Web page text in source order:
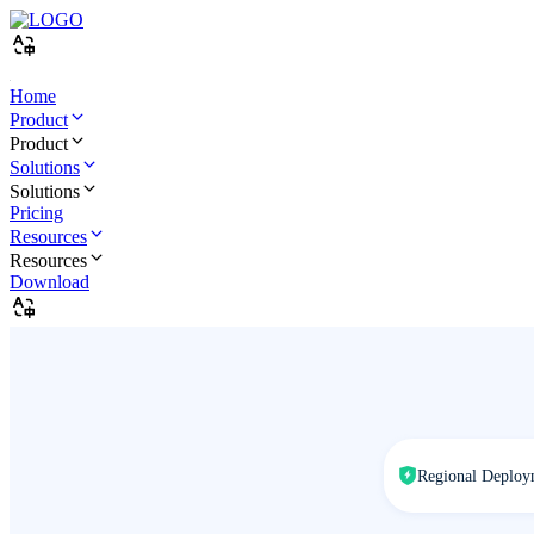
Home
Product
Product
Solutions
Solutions
Pricing
Resources
Resources
Download
Regional